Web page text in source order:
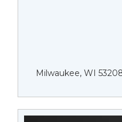
Milwaukee, WI